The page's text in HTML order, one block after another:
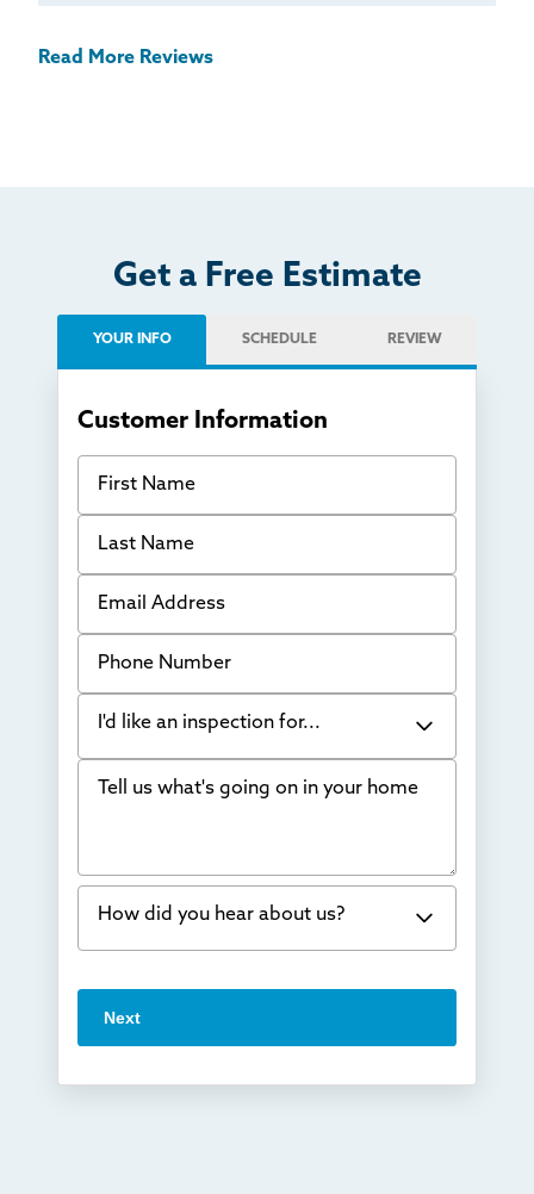
Read More Reviews
Get a Free Estimate
YOUR INFO SCHEDULE REVIEW
Customer Information
First Name
Last Name
Email Address
Phone Number
I'd like an inspection for...
Bowing Walls
Water in my basement
Concrete repair
Crawl space problems
Tell us what's going on in your home
How did you hear about us?
I've worked with Thrasher before
Next